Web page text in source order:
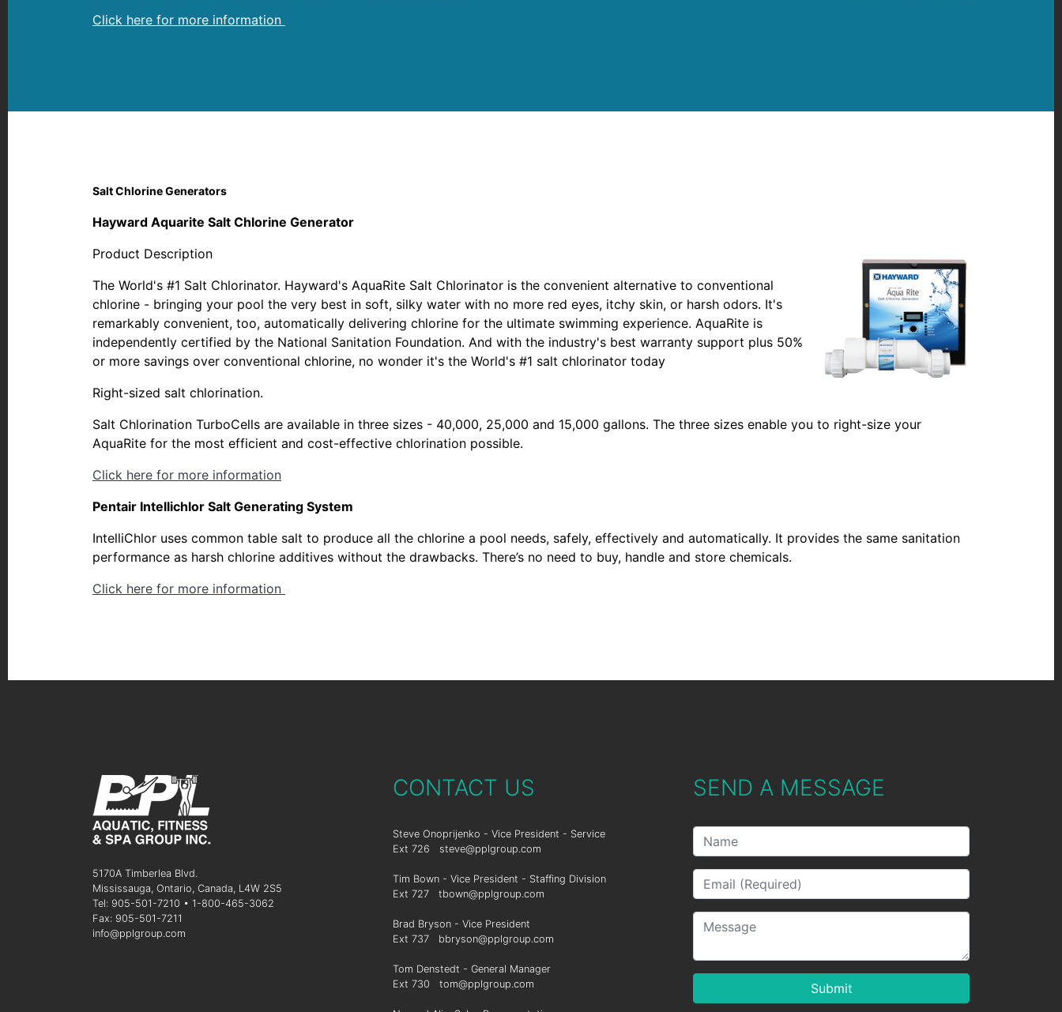
Click here for more information
Salt Chlorine Generators
Hayward Aquarite Salt Chlorine Generator
Product Description
The World's #1 Salt Chlorinator. Hayward's AquaRite Salt Chlorinator is the convenient alternative to conventional
chlorine - bringing your pool the very best in soft, silky water with no more red eyes, itchy skin, or harsh odors. It's
remarkably convenient, too, automatically delivering chlorine for the ultimate swimming experience. AquaRite is
independently certified by the National Sanitation Foundation. And with the industry's best warranty support plus 50%
or more savings over conventional chlorine, no wonder it's the World's #1 salt chlorinator today
Right-sized salt chlorination.
Salt Chlorination TurboCells are available in three sizes - 40,000, 25,000 and 15,000 gallons. The three sizes enable you to right-size your
AquaRite for the most efficient and cost-effective chlorination possible.
Click here for more information
Pentair Intellichlor Salt Generating System
IntelliChlor uses common table salt to produce all the chlorine a pool needs, safely, effectively and automatically. It provides the same sanitation
performance as harsh chlorine additives without the drawbacks. There’s no need to buy, handle and store chemicals.
Click here for more information
5170A Timberlea Blvd.
Mississauga, Ontario, Canada, L4W 2S5
Tel: 905-501-7210 • 1-800-465-3062
Fax: 905-501-7211
info@pplgroup.com
CONTACT US
Steve Onoprijenko - Vice President - Service
Ext 726 steve@pplgroup.com
Tim Bown - Vice President - Staffing Division
Ext 727 tbown@pplgroup.com
Brad Bryson - Vice President
Ext 737 bbryson@pplgroup.com
Tom Denstedt - General Manager
Ext 730 tom@pplgroup.com
SEND A MESSAGE
Submit